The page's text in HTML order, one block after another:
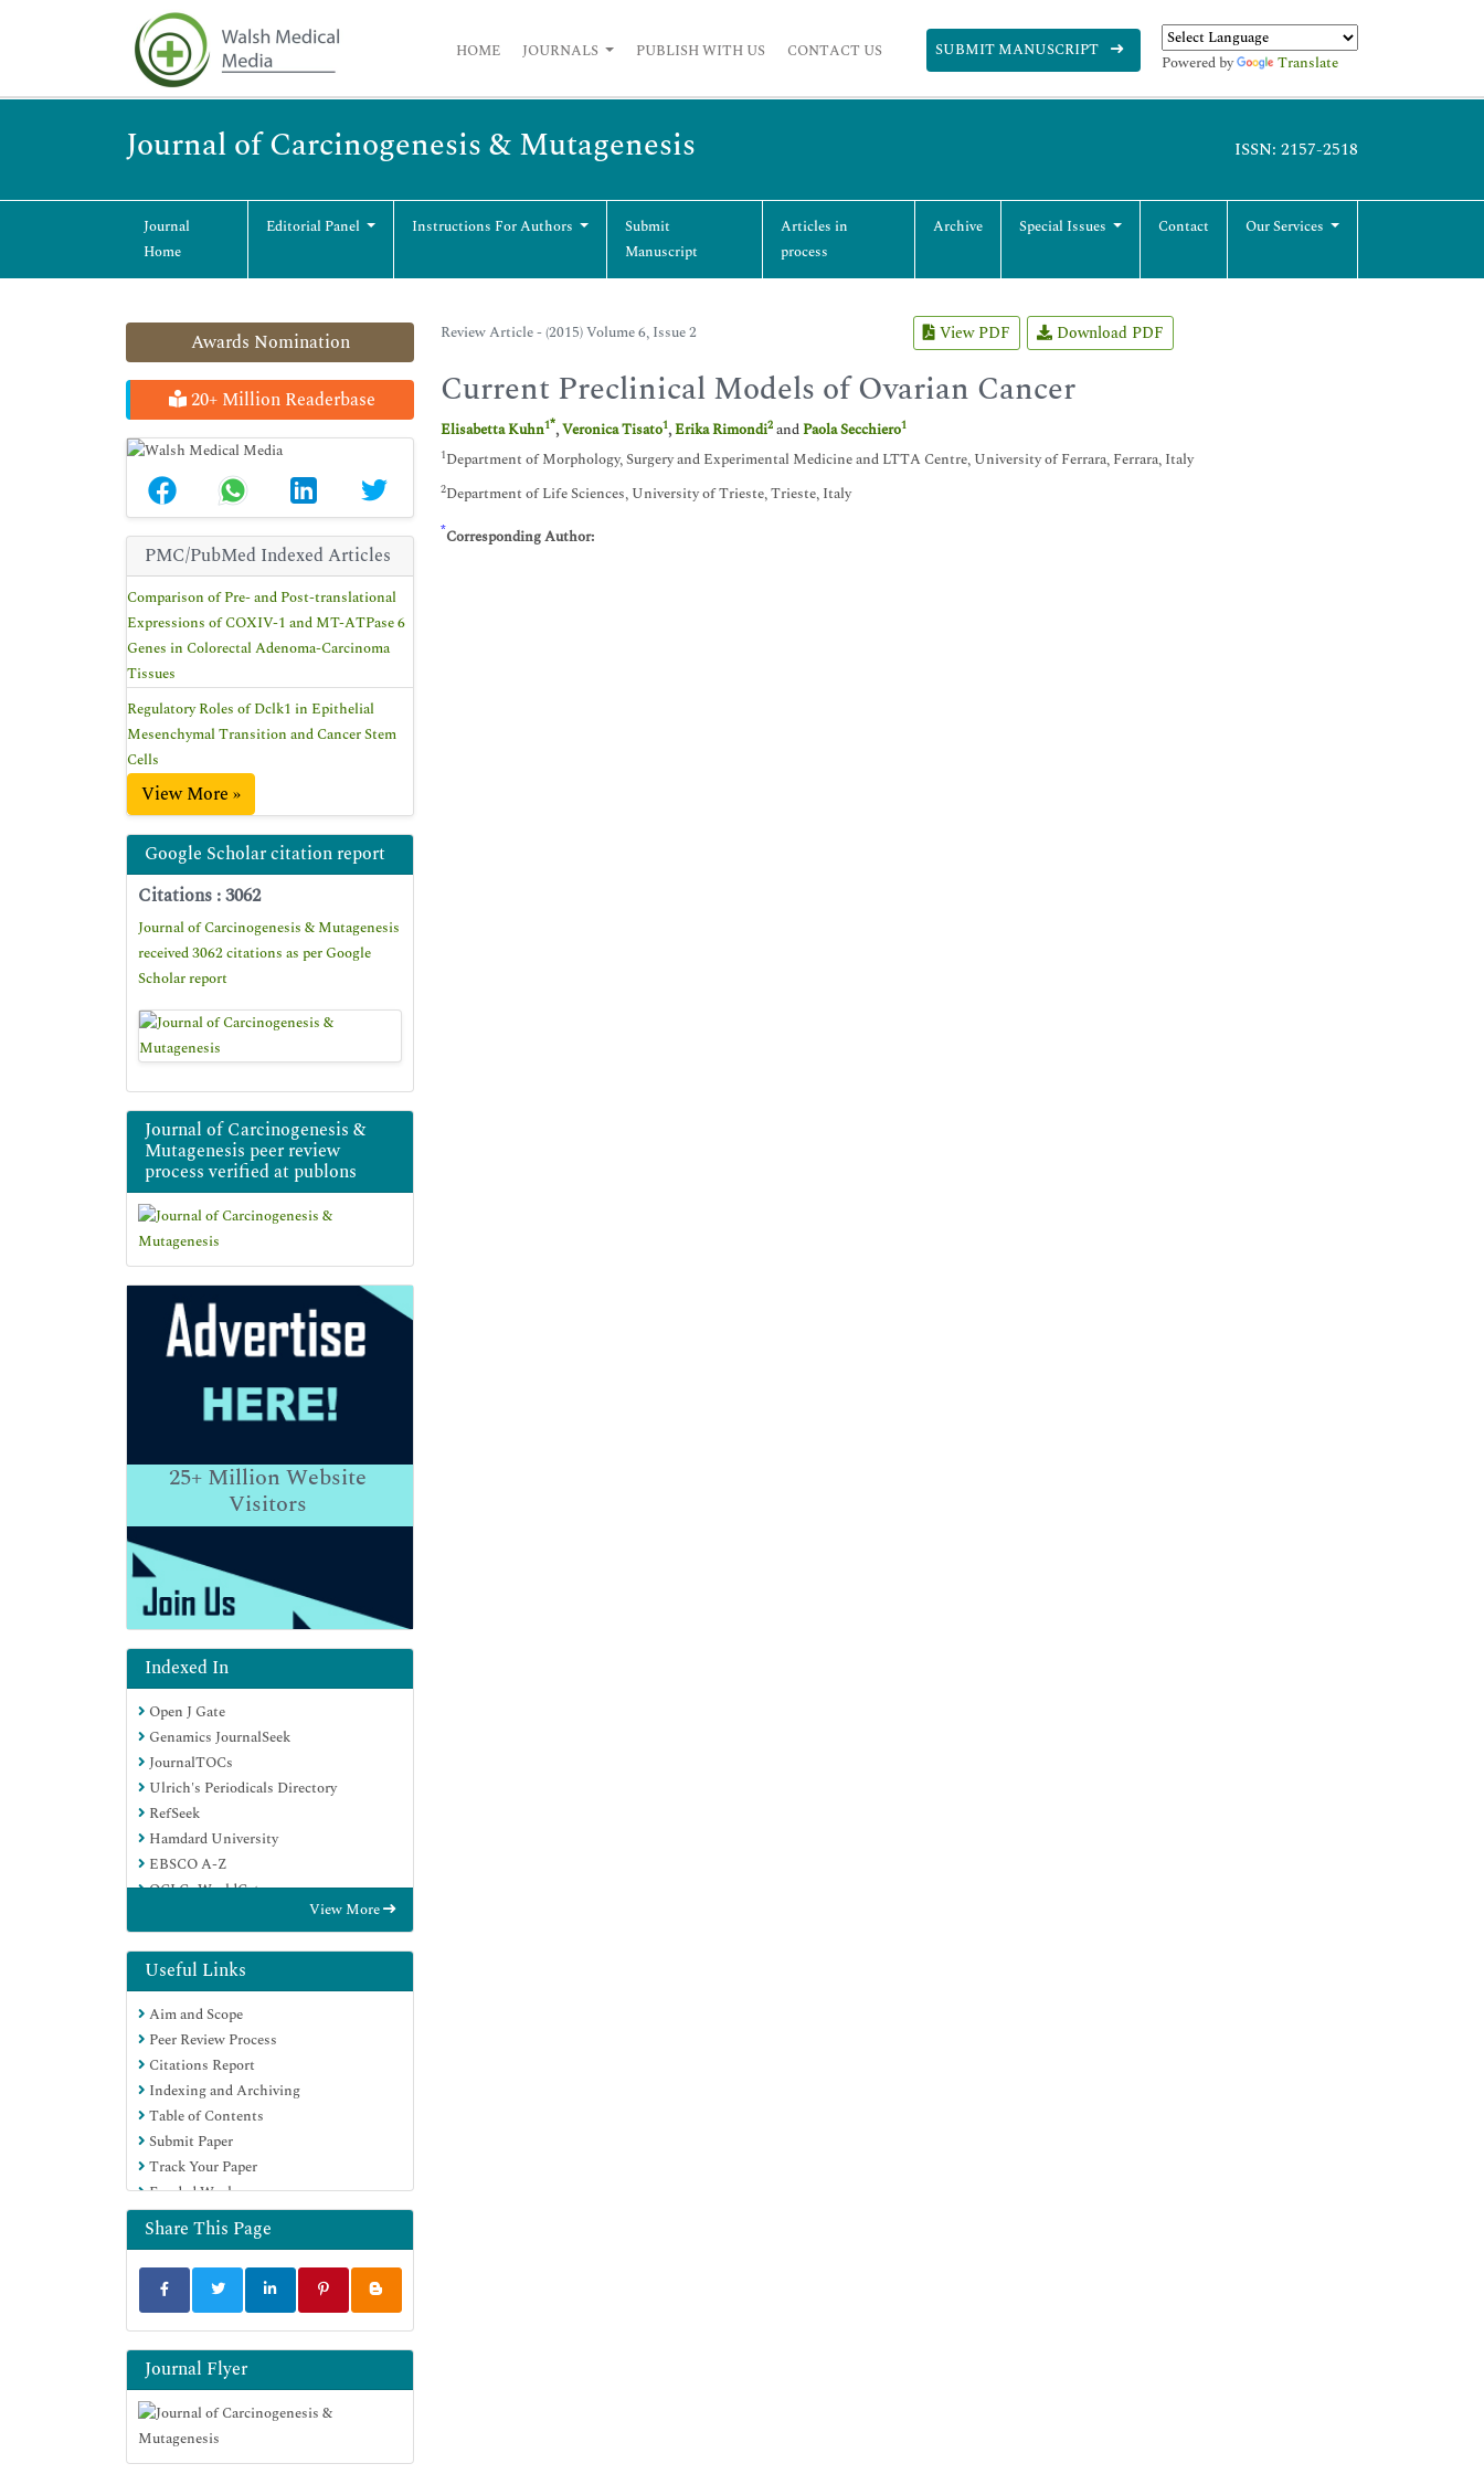
HOME JOURNALS PUBLISH WITH US CONTACT US SUBMIT MANUSCRIPT
Powered by Translate
Journal of Carcinogenesis & Mutagenesis ISSN: 2157-2518
Journal
Home
Editorial Panel Instructions For Authors
Submit
Manuscript
Articles in
process
Archive Special Issues Contact Our Services
Awards Nomination
20+ Million Readerbase
PMC/PubMed Indexed Articles
Comparison of Pre- and Post-translational
Expressions of COXIV-1 and MT-ATPase 6
Genes in Colorectal Adenoma-Carcinoma
Tissues
Regulatory Roles of Dclk1 in Epithelial
Mesenchymal Transition and Cancer Stem
Cells
View More »
Google Scholar citation report
Citations : 3062
Journal of Carcinogenesis & Mutagenesis
received 3062 citations as per Google
Scholar report
Journal of Carcinogenesis &
Mutagenesis peer review
process verified at publons
25+Million Website
Visitors
Indexed In
Open J Gate
Genamics JournalSeek
JournalTOCs
Ulrich's Periodicals Directory
RefSeek
Hamdard University
EBSCO A-Z
OCLC- WorldCat
Geneva Foundation for Medical
Education and Research
Euro Pub
Google Scholar
View More
Useful Links
Aim and Scope
Peer Review Process
Citations Report
Indexing and Archiving
Table of Contents
Submit Paper
Track Your Paper
Funded Work
Share This Page
Journal Flyer
Review Article - (2015) Volume 6, Issue 2 View PDF Download PDF
Current Preclinical Models of Ovarian Cancer
Elisabetta Kuhn1*,Veronica Tisato1,Erika Rimondi2 andPaola Secchiero1
1Department of Morphology, Surgery and Experimental Medicine and LTTA Centre, University of Ferrara, Ferrara, Italy
2Department of Life Sciences, University of Trieste, Trieste, Italy
*Corresponding Author: